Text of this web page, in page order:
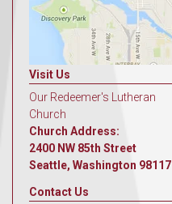
Visit Us
Our Redeemer's Lutheran
Church
Church Address:
2400 NW 85th Street
Seattle, Washington 98117
Contact Us